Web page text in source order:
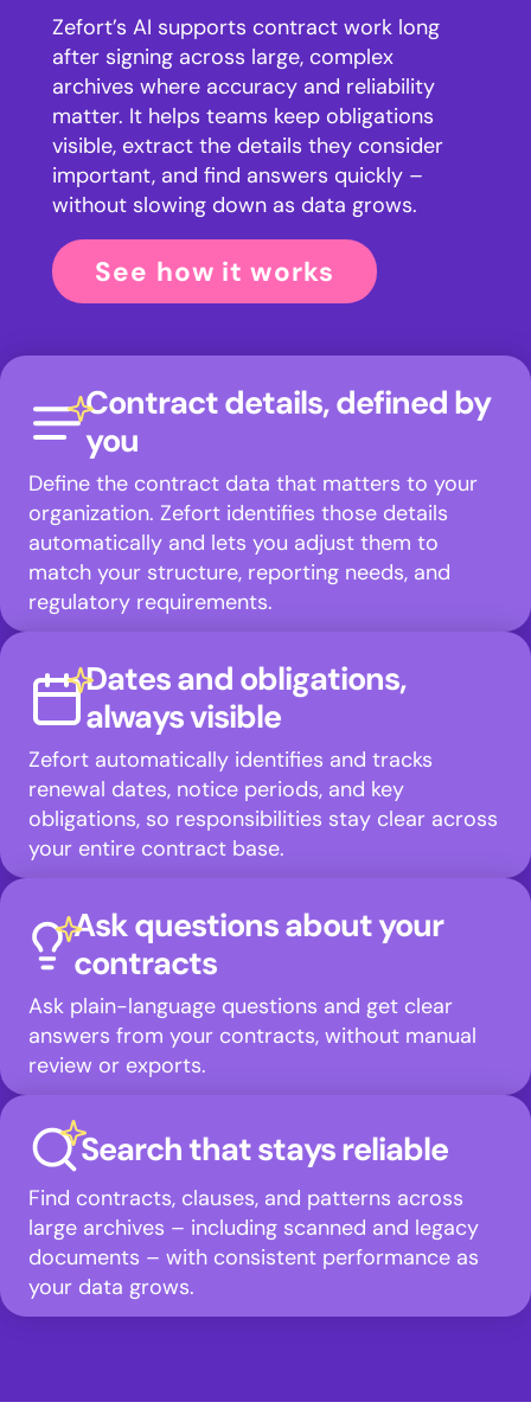
Zefort’s AI supports contract work long
after signing across large, complex
archives where accuracy and reliability
matter. It helps teams keep obligations
visible, extract the details they consider
important, and find answers quickly –
without slowing down as data grows.
See how it works
Contract details, defined by
you
Define the contract data that matters to your
organization. Zefort identifies those details
automatically and lets you adjust them to
match your structure, reporting needs, and
regulatory requirements.
Dates and obligations,
always visible
Zefort automatically identifies and tracks
renewal dates, notice periods, and key
obligations, so responsibilities stay clear across
your entire contract base.
Ask questions about your
contracts
Ask plain-language questions and get clear
answers from your contracts, without manual
review or exports.
Search that stays reliable
Find contracts, clauses, and patterns across
large archives – including scanned and legacy
documents – with consistent performance as
your data grows.